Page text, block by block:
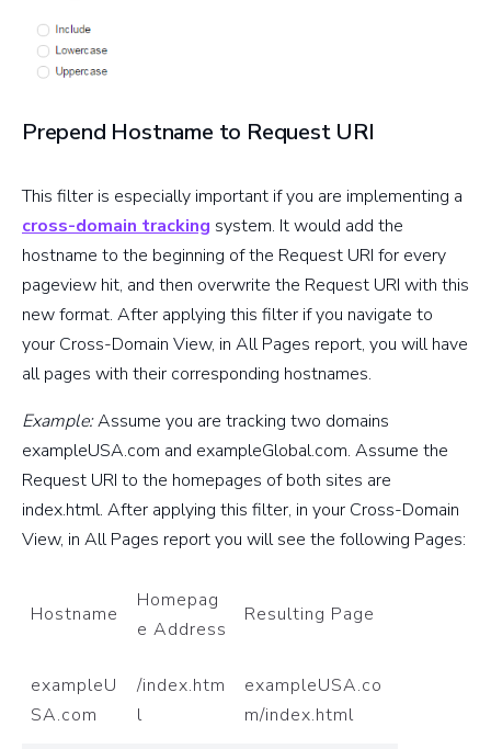
Prepend Hostname to Request URI
This filter is especially important if you are implementing a
cross-domain tracking system. It would add the
hostname to the beginning of the Request URI for every
pageview hit, and then overwrite the Request URI with this
new format. After applying this filter if you navigate to
your Cross-Domain View, in All Pages report, you will have
all pages with their corresponding hostnames.
Example:Assume you are tracking two domains
exampleUSA.com and exampleGlobal.com. Assume the
Request URI to the homepages of both sites are
index.html. After applying this filter, in your Cross-Domain
View, in All Pages report you will see the following Pages:
Hostname
Homepag
e Address
Resulting Page
exampleU
SA.com
/index.htm
l
exampleUSA.co
m/index.html